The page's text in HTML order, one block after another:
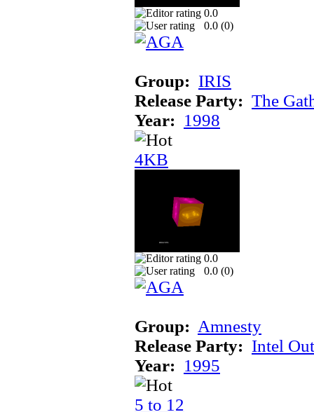
0.0
0.0 (0)
Group: IRIS
Release Party: The
Year: 1998
4KB
0.0
0.0 (0)
Group: Amnesty
Release Party: Intel
Year: 1995
5 to 12